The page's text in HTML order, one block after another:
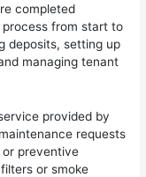
completed
from start to
deposits, setting up
managing tenant
provided by
requests
preventive
or smoke